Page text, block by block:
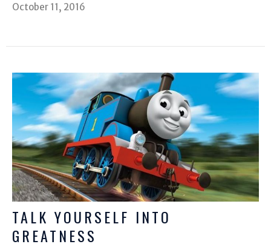
October 11, 2016
TALK YOURSELF INTO
GREATNESS